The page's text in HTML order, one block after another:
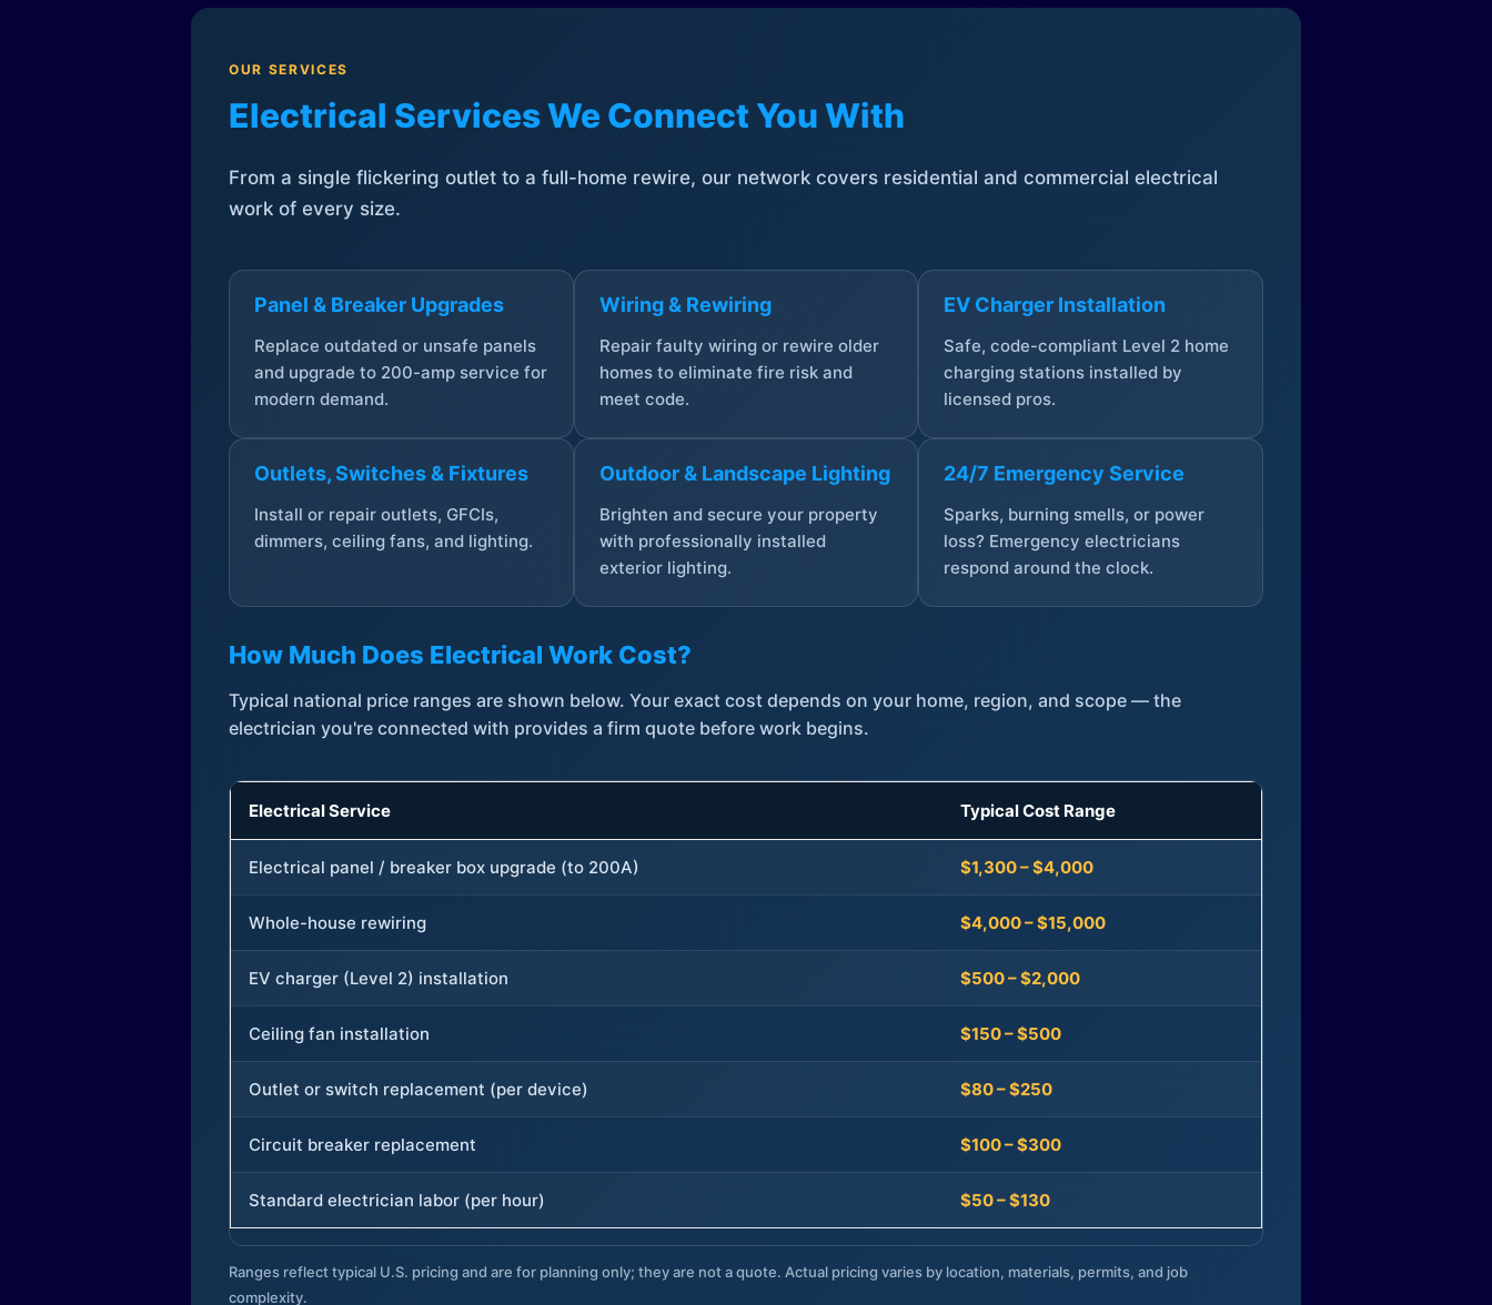
OUR SERVICES
Electrical Services We Connect You With
From a single flickering outlet to a full-home rewire, our network covers residential and commercial electrical
work of every size.
Panel & Breaker Upgrades
Replace outdated or unsafe panels
and upgrade to 200-amp service for
modern demand.
Wiring & Rewiring
Repair faulty wiring or rewire older
homes to eliminate fire risk and
meet code.
EV Charger Installation
Safe, code-compliant Level 2 home
charging stations installed by
licensed pros.
Outlets, Switches & Fixtures
Install or repair outlets, GFCIs,
dimmers, ceiling fans, and lighting.
Outdoor & Landscape Lighting
Brighten and secure your property
with professionally installed
exterior lighting.
24/7 Emergency Service
Sparks, burning smells, or power
loss? Emergency electricians
respond around the clock.
How Much Does Electrical Work Cost?
Typical national price ranges are shown below. Your exact cost depends on your home, region, and scope — the
electrician you're connected with provides a firm quote before work begins.
Electrical Service Typical Cost Range
Electrical panel / breaker box upgrade (to 200A) $1,300 – $4,000
Whole-house rewiring $4,000 – $15,000
EV charger (Level 2) installation $500 – $2,000
Ceiling fan installation $150 – $500
Outlet or switch replacement (per device) $80 – $250
Circuit breaker replacement $100 – $300
Standard electrician labor (per hour) $50 – $130
Ranges reflect typical U.S. pricing and are for planning only; they are not a quote. Actual pricing varies by location, materials, permits, and job
complexity.